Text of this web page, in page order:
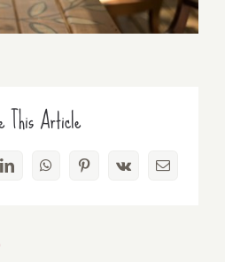
This Article
LinkedInWhatsAppPinterest
Vk Email